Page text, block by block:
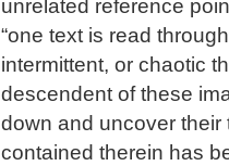
unrelated reference
“one text is read
intermittent, or chaotic
descendent of these
down and uncover their
contained therein has